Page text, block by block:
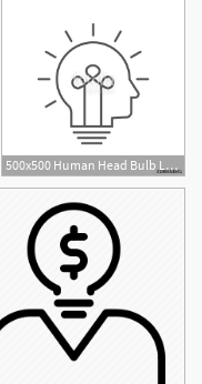
500x500 Human Head Bulb Lamp Logo Vector Idea Smart Icon Head Idea Icon